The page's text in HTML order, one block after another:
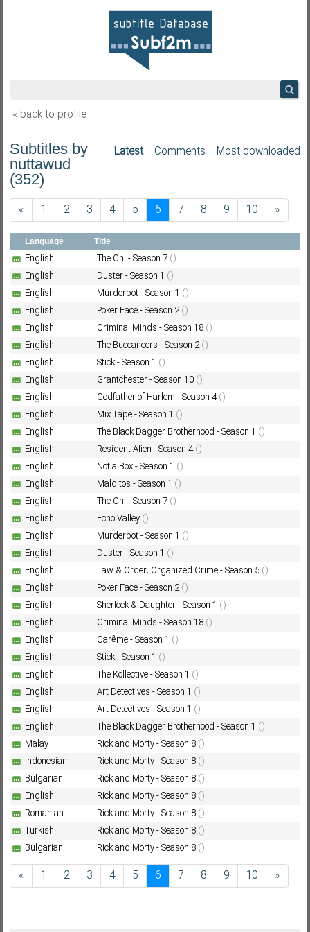
Subf2m 3.0
« back to profile
Latest Comments Most downloaded
Subtitles by
nuttawud
(352)
« 1 2 3 4 5 6 7 8 9 10 »
Language Title
English The Chi - Season 7 ()
English
Duster - Season 1 ()
English
Murderbot - Season 1 ()
English
Poker Face - Season 2()
English
Criminal Minds - Season 18 ()
English
The Buccaneers - Season 2()
English
Stick - Season 1 ()
English
Grantchester - Season 10 ()
English
Godfather of Harlem - Season 4()
English
Mix Tape - Season 1 ()
English
The Black Dagger Brotherhood - Season 1 ()
English
Resident Alien - Season 4()
English
Not a Box - Season 1 ()
English
Malditos - Season 1 ()
English
The Chi - Season 7 ()
English
Echo Valley ()
English
Murderbot - Season 1 ()
English
Duster - Season 1 ()
English
Law & Order: Organized Crime - Season 5 ()
English
Poker Face - Season 2()
English
Sherlock & Daughter - Season 1 ()
English
Criminal Minds - Season 18 ()
English
Carême - Season 1 ()
English
Stick - Season 1 ()
English
The Kollective - Season 1 ()
English
Art Detectives - Season 1 ()
English
Art Detectives - Season 1 ()
English
The Black Dagger Brotherhood - Season 1 ()
Malay
Rick and Morty - Season 8 ()
Indonesian
Rick and Morty - Season 8 ()
Bulgarian
Rick and Morty - Season 8 ()
English
Rick and Morty - Season 8 ()
Romanian
Rick and Morty - Season 8 ()
Turkish
Rick and Morty - Season 8 ()
Bulgarian
Rick and Morty - Season 8 ()
« 1 2 3 4 5 6 7 8 9 10 »